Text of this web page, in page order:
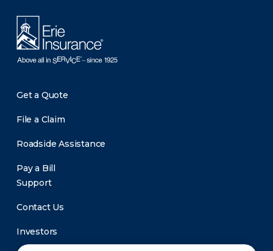
Get a Quote
File a Claim
Roadside Assistance
Pay a Bill
Support
Contact Us
Investors